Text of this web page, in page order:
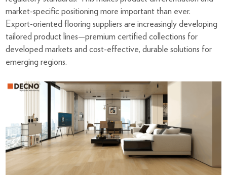
market-specific positioning more important than ever.
Export-oriented flooring suppliers are increasingly developing
tailored product lines—premium certified collections for
developed markets and cost-effective, durable solutions for
emerging regions.